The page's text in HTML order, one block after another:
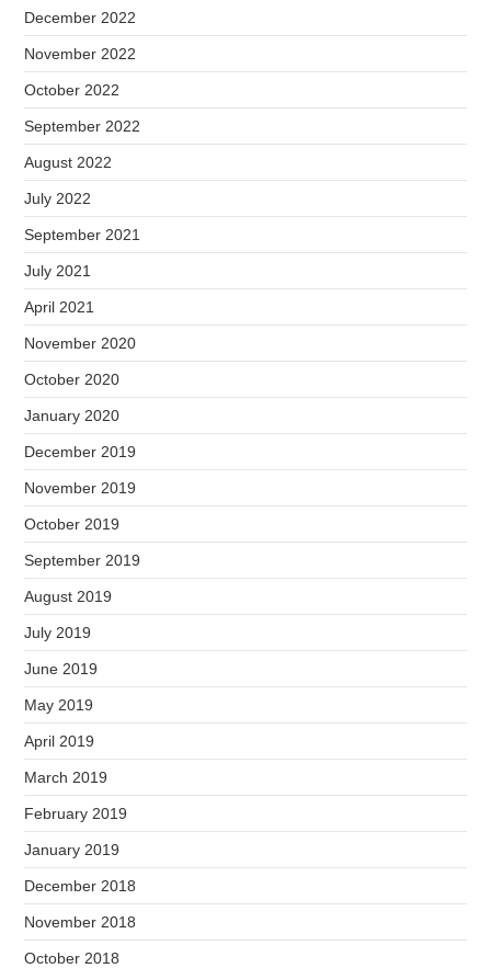
December 2022
November 2022
October 2022
September 2022
August 2022
July 2022
September 2021
July 2021
April 2021
November 2020
October 2020
January 2020
December 2019
November 2019
October 2019
September 2019
August 2019
July 2019
June 2019
May 2019
April 2019
March 2019
February 2019
January 2019
December 2018
November 2018
October 2018